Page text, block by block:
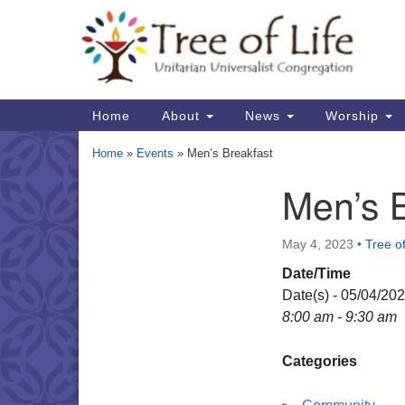
Map
Main
Navigation
Home About News Worship
Home » Events » Men’s Breakfast
Men’s
May 4, 2023 • Tree
Date/Time
Date(s) - 05/04/
8:00 am - 9:30 am
Categories